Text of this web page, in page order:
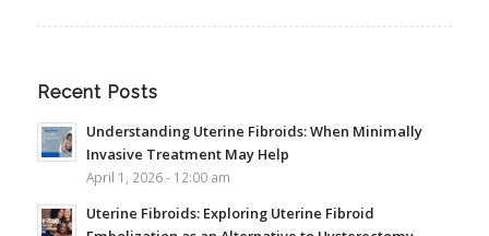
Recent Posts
Understanding Uterine Fibroids: When Minimally
Invasive Treatment May Help
April 1, 2026 - 12:00 am
Uterine Fibroids: Exploring Uterine Fibroid